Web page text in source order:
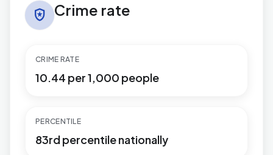
local_police Crime rate
CRIME RATE
10.44 per 1,000 people
PERCENTILE
83rd percentile nationally